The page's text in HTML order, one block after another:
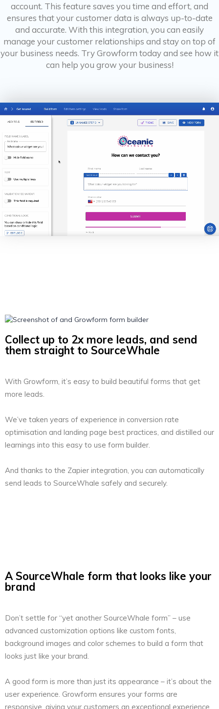
account. This feature saves you time and effort, and
ensures that your customer data is always up-to-date
and accurate. With this integration, you can easily
manage your customer relationships and stay on top of
your business needs. Try Growform today and see how it
can help you grow your business!
Collect up to 2x more leads, and send
them straight to SourceWhale
With Growform, it’s easy to build beautiful forms that get
more leads.
We’ve taken years of experience in conversion rate
optimisation and landing page best practices, and distilled our
learnings into this easy to use form builder.
And thanks to the Zapier integration, you can automatically
send leads to SourceWhale safely and securely.
A SourceWhale form that looks like your
brand
Don’t settle for “yet another SourceWhale form” – use
advanced customization options like custom fonts,
background images and color schemes to build a form that
looks just like your brand.
A good form is more than just its appearance – it’s about the
user experience. Growform ensures your forms are
responsive, giving your customers an exceptional experience